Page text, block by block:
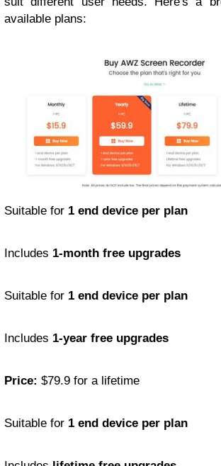
available plans:
Suitable for 1 end device per plan
Includes 1-month free upgrades
Suitable for 1 end device per plan
Includes 1-year free upgrades
Price: $79.9 for a lifetime
Suitable for 1 end device per plan